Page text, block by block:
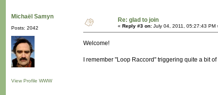
Michaël Samyn
Posts: 2042
View Profile WWW
Re: glad to join
« Reply #3 on: July 04, 2011, 05:27:43 PM
Welcome!
I remember "Loop Raccord" triggering quite a bit